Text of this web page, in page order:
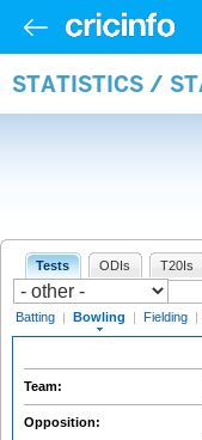
STATISTICS /
Tests ODIs T20Is
Batting | Bowling | Fielding |
Team:
Opposition: